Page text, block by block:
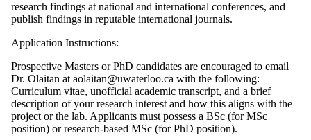
research findings at national and international conferences, and
publish findings in reputable international journals.
Application Instructions:
Prospective Masters or PhD candidates are encouraged to email
Dr. Olaitan at aolaitan@uwaterloo.ca with the following:
Curriculum vitae, unofficial academic transcript, and a brief
description of your research interest and how this aligns with the
project or the lab. Applicants must possess a BSc (for MSc
position) or research-based MSc (for PhD position).